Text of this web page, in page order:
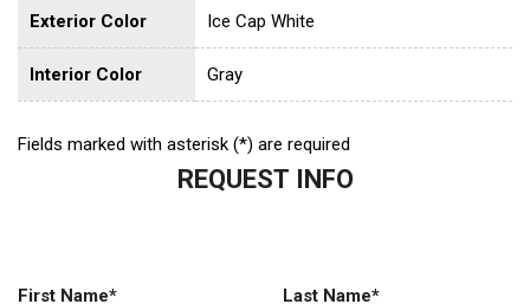
Exterior Color Ice Cap White
Interior Color Gray
Fields marked with asterisk (*) are required
REQUEST INFO
First Name* Last Name*